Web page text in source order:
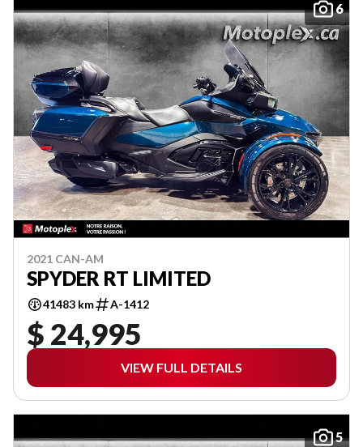
6
2021 CAN-AM
SPYDER RT LIMITED
41483 km A-1412
$ 24,995
VIEW FULL DETAILS
5